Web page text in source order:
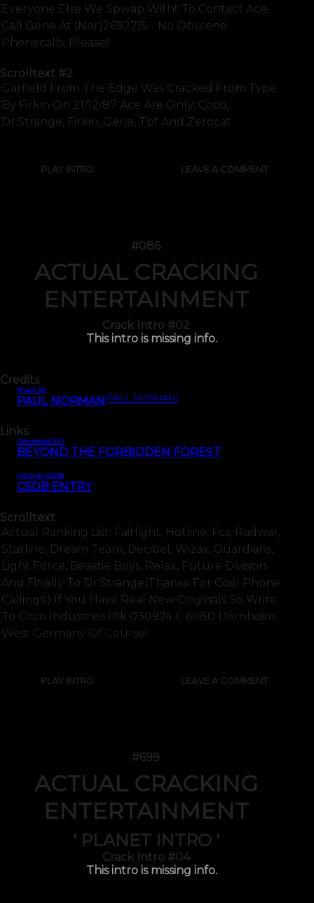
Everyone Else We Spwap With!! To Contact Ace,
Call Gene At (nor)2692715 - No Obscene
Phonecalls, Please!!
Scrolltext #2
Garfield From The Edge Was Cracked From Type
By Firkin On 21/12/87 Ace Are Only: Coco,
Dr.strange, Firkin, Gene, Tbf And Zerocat
PLAY INTRO LEAVE A COMMENT
#086
ACTUAL CRACKING
ENTERTAINMENT
Crack Intro #02
This intro is missing info.
Credits
Music by
PAUL NORMAN (PAUL NORMAN)
Links
Download SID
BEYOND THE FORBIDDEN FOREST
Intro on CSDb
CSDB ENTRY
Scrolltext
Actual Ranking List: Fairlight, Hotline, Fcs, Radwar,
Starline, Dream Team, Decibel, Wizax, Guardians,
Light Force, Beastie Boys, Relax, Future Division
And Finally To Dr.strange(thanxx For Cool Phone
Callings!) If You Have Real New Originals So Write
To Coco Industries Plk 030974 C 6080 Dornheim
West Germany Of Course!
PLAY INTRO LEAVE A COMMENT
#699
ACTUAL CRACKING
ENTERTAINMENT
' PLANET INTRO '
Crack Intro #04
This intro is missing info.